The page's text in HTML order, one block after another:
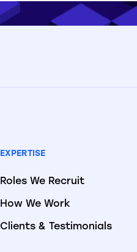
EXPERTISE
Roles We Recruit
How We Work
Clients & Testimonials